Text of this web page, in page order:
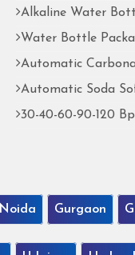
Alkaline Water
Water Bottle
Automatic
Automatic Soda
30-40-60-90-120
Noida Gurgaon